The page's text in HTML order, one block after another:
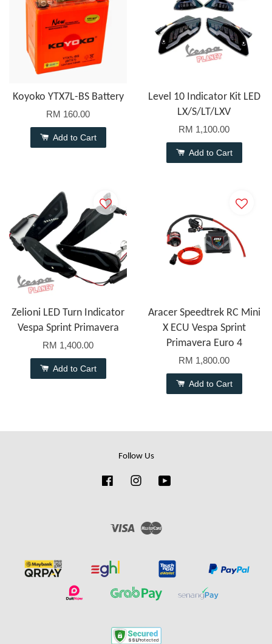
Koyoko YTX7L-BS Battery
RM 160.00
Add to Cart
Level 10 Indicator Kit LED
LX/S/LT/LXV
RM 1,100.00
Add to Cart
Zelioni LED Turn Indicator
Vespa Sprint Primavera
RM 1,400.00
Add to Cart
Aracer Speedtrek RC Mini
X ECU Vespa Sprint
Primavera Euro 4
RM 1,800.00
Add to Cart
Follow Us
FacebookInstagram
Visa